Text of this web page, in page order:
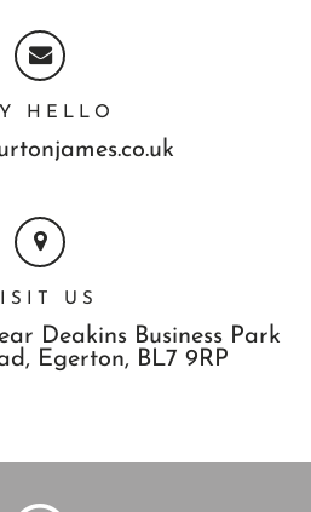
HELLO
US
Deakins Business Park
Egerton, BL7 9RP